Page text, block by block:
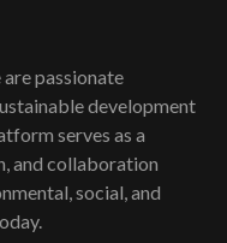
launch|
troubles| And...
passionate
development
serves as a
and collaboration
social, and